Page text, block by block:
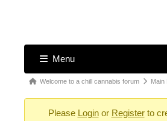
Menu
Forum
ForumWelcome to a chill cannabis forum
Please Loginor Registerto